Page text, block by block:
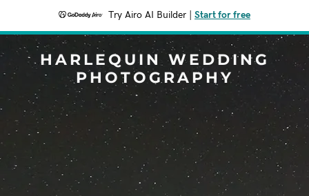
Try Airo AI Builder Start for free
HARLEQUIN WEDDING
PHOTOGRAPHY